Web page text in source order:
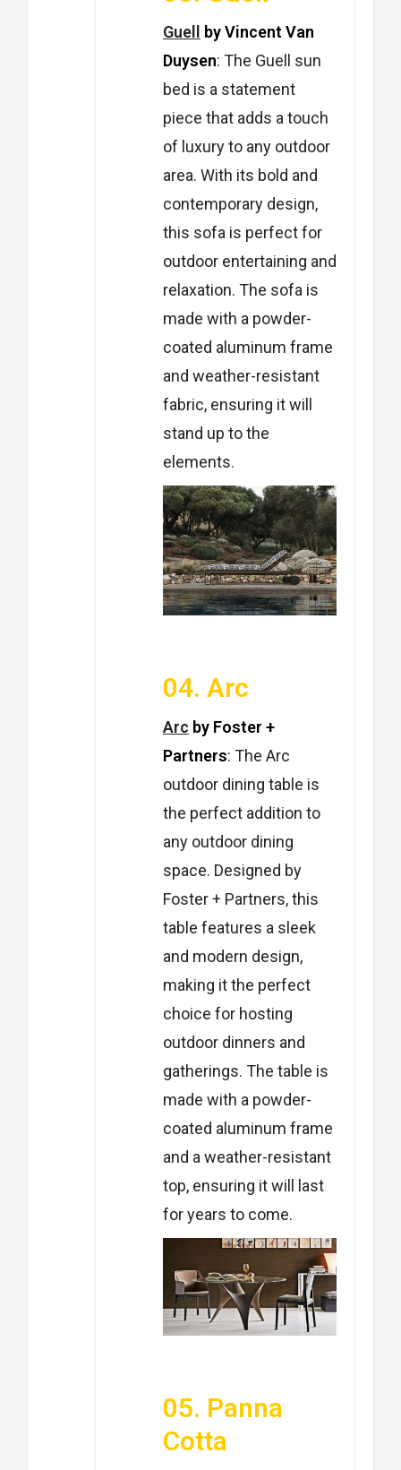
Guell by Vincent Van
Duysen: The Guell sun
bed is a statement
piece that adds a touch
of luxury to any outdoor
area. With its bold and
contemporary design,
this sofa is perfect for
outdoor entertaining and
relaxation. The sofa is
made with a powder-
coated aluminum frame
and weather-resistant
fabric, ensuring it will
stand up to the
elements.
04. Arc
Arc by Foster +
Partners: The Arc
outdoor dining table is
the perfect addition to
any outdoor dining
space. Designed by
Foster + Partners, this
table features a sleek
and modern design,
making it the perfect
choice for hosting
outdoor dinners and
gatherings. The table is
made with a powder-
coated aluminum frame
and a weather-resistant
top, ensuring it will last
for years to come.
05. Panna
Cotta